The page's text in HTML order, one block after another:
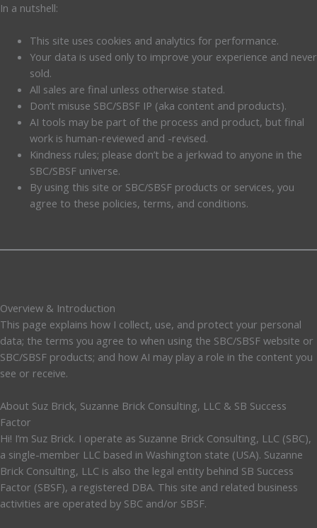
In a nutshell:
This site uses cookies and analytics for performance.
Your data is used only to improve your experience and never
sold.
All sales are final unless otherwise stated.
Don’t misuse SBC/SBSF IP (aka content and products).
AI tools may be part of the process and product, but final
work is human-reviewed and -revised.
Kindness rules; please don’t be a jerkwad to anyone in the
SBC/SBSF universe.
By using this site or SBC/SBSF products or services, you
agree to these policies, terms, and conditions.
Overview & Introduction
This page explains how I collect, use, and protect your personal
data; the terms you agree to when using the SBC/SBSF website or
SBC/SBSF products; and how AI may play a role in the content you
see or receive.
About Suz Brick, Suzanne Brick Consulting, LLC & SB Success
Factor
Hi! I’m Suz Brick. I operate as Suzanne Brick Consulting, LLC (SBC),
a single-member LLC based in Washington state (USA). Suzanne
Brick Consulting, LLC is also the legal entity behind SB Success
Factor (SBSF), a registered DBA. This site and related business
activities are operated by SBC and/or SBSF.